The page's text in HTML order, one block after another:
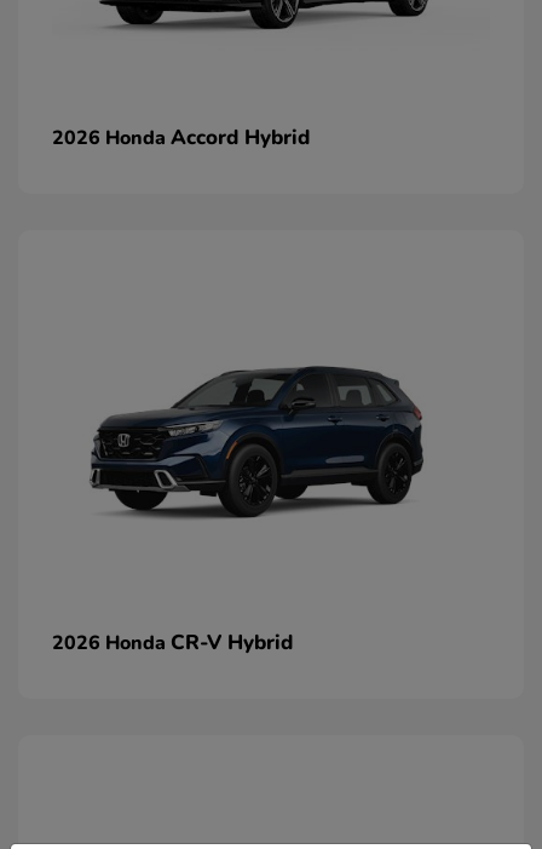
2026 Honda Accord Hybrid
2026 Honda CR-V Hybrid